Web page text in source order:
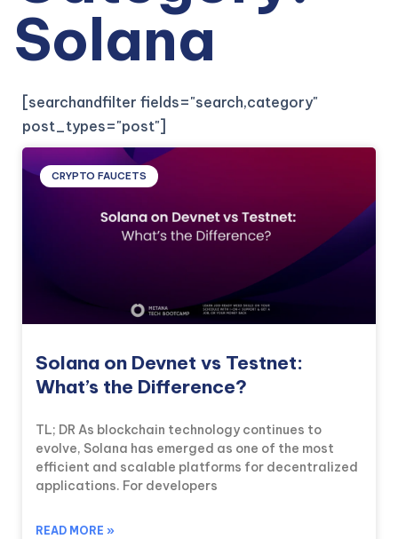
Solana
[searchandfilter fields="search,category"
post_types="post"]
CRYPTO FAUCETS
Solana on Devnet vs Testnet:
What’s the Difference?
TL; DR As blockchain technology continues to
evolve, Solana has emerged as one of the most
efficient and scalable platforms for decentralized
applications. For developers
READ MORE »